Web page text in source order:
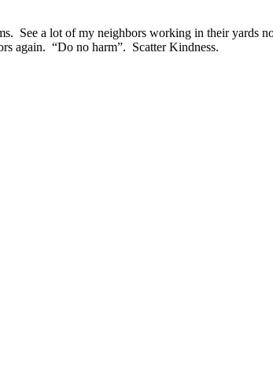
See a lot of my neighbors working in their yards
again. “Do no harm”. Scatter Kindness.